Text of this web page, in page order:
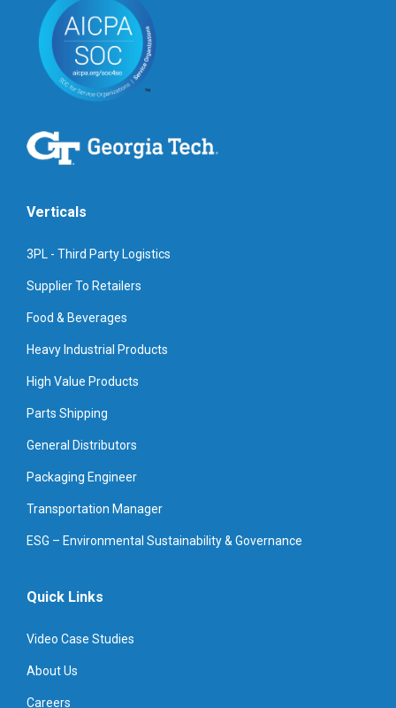
Verticals
3PL - Third Party Logistics
Supplier To Retailers
Food & Beverages
Heavy Industrial Products
High Value Products
Parts Shipping
General Distributors
Packaging Engineer
Transportation Manager
ESG – Environmental Sustainability & Governance
Quick Links
Video Case Studies
About Us
Careers